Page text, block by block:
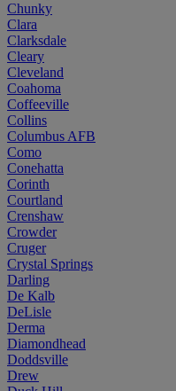
Chunky
Clara
Clarksdale
Cleary
Cleveland
Coahoma
Coffeeville
Collins
Columbus AFB
Como
Conehatta
Corinth
Courtland
Crenshaw
Crowder
Cruger
Crystal Springs
Darling
De Kalb
DeLisle
Derma
Diamondhead
Doddsville
Drew